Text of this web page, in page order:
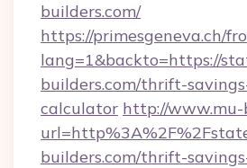
builders.com/
https://primesgeneva.ch/
lang=1&backto=https://
builders.com/thrift-
calculator http://www.mu-
builders.com/thrift-